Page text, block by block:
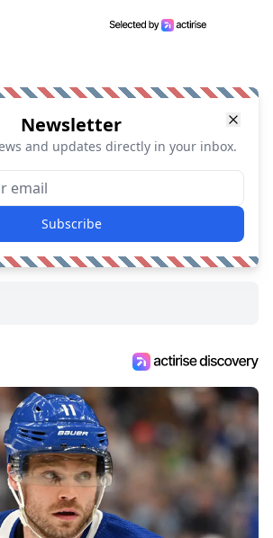
Newsletter
and updates directly in your inbox.
Subscribe